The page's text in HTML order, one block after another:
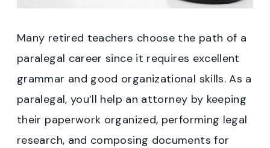
Many retired teachers choose the path of a
paralegal career since it requires excellent
grammar and good organizational skills. As a
paralegal, you’ll help an attorney by keeping
their paperwork organized, performing legal
research, and composing documents for